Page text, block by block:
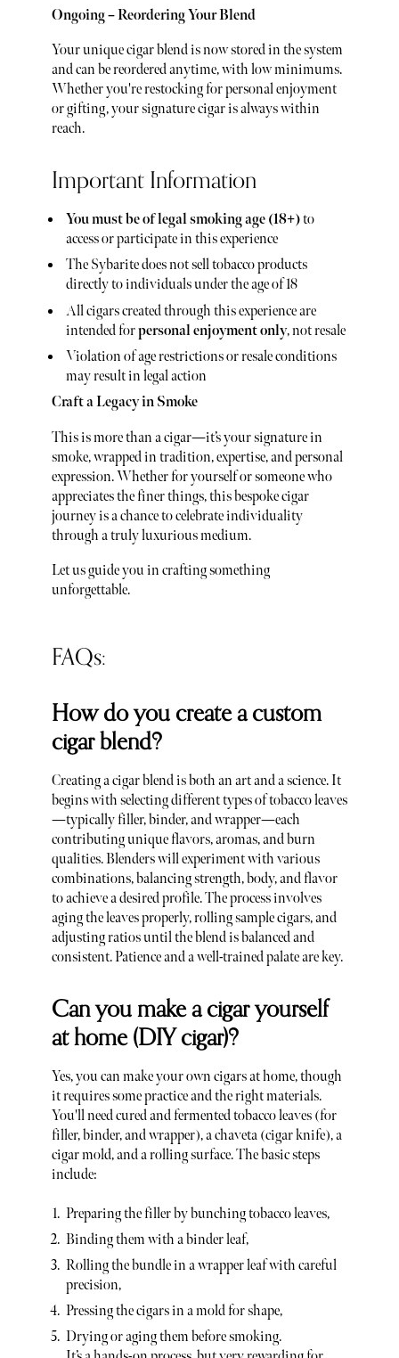
Ongoing – Reordering Your Blend
Your unique cigar blend is now stored in the system
and can be reordered anytime, with low minimums.
Whether you're restocking for personal enjoyment
or gifting, your signature cigar is always within
reach.
Important Information
You must be of legal smoking age (18+)to
access or participate in this experience
The Sybarite does not sell tobacco products
directly to individuals under the age of 18
All cigars created through this experience are
intended forpersonal enjoyment only, not resale
Violation of age restrictions or resale conditions
may result in legal action
Craft a Legacy in Smoke
This is more than a cigar—it’s your signature in
smoke, wrapped in tradition, expertise, and personal
expression. Whether for yourself or someone who
appreciates the finer things, this bespoke cigar
journey is a chance to celebrate individuality
through a truly luxurious medium.
Let us guide you in crafting something
unforgettable.
FAQs:
How do you create a custom
cigar blend?
Creating a cigar blend is both an art and a science. It
begins with selecting different types of tobacco leaves
—typically filler, binder, and wrapper—each
contributing unique flavors, aromas, and burn
qualities. Blenders will experiment with various
combinations, balancing strength, body, and flavor
to achieve a desired profile. The process involves
aging the leaves properly, rolling sample cigars, and
adjusting ratios until the blend is balanced and
consistent. Patience and a well-trained palate are key.
Can you make a cigar yourself
at home (DIY cigar)?
Yes, you can make your own cigars at home, though
it requires some practice and the right materials.
You'll need cured and fermented tobacco leaves (for
filler, binder, and wrapper), a chaveta (cigar knife), a
cigar mold, and a rolling surface. The basic steps
include:
Preparing the filler by bunching tobacco leaves,
Binding them with a binder leaf,
Rolling the bundle in a wrapper leaf with careful
precision,
Pressing the cigars in a mold for shape,
Drying or aging them before smoking.